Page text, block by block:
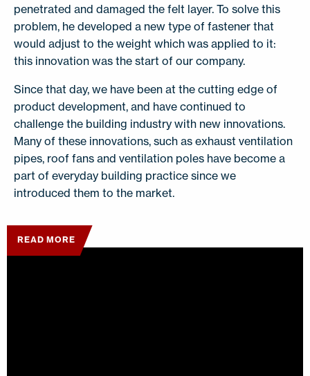
penetrated and damaged the felt layer. To solve this
problem, he developed a new type of fastener that
would adjust to the weight which was applied to it:
this innovation was the start of our company.
Since that day, we have been at the cutting edge of
product development, and have continued to
challenge the building industry with new innovations.
Many of these innovations, such as exhaust ventilation
pipes, roof fans and ventilation poles have become a
part of everyday building practice since we
introduced them to the market.
READ MORE